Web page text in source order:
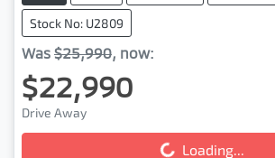
Stock No: U2809
Was $25,990, now:
$22,990
Drive Away
Loading...